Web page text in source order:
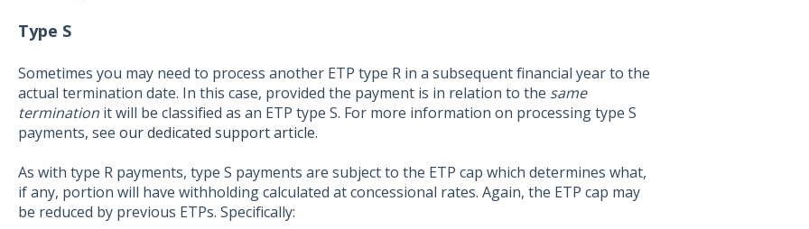
Type S
Sometimes you may need to process another ETP type R in a subsequent financial year to the
actual termination date. In this case, provided the payment is in relation to the same
terminationit will be classified as an ETP type S. For more information on processing type S
payments, see our dedicated support article.
As with type R payments, type S payments are subject to the ETP cap which determines what,
if any, portion will have withholding calculated at concessional rates. Again, the ETP cap may
be reduced by previous ETPs. Specifically: